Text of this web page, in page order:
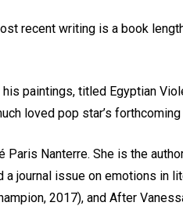
recent writing is a book
paintings, titled Egyptian
loved pop star’s forthcoming
Nanterre. She is the
journal issue on emotions in
2017), and After